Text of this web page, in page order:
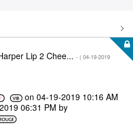
Lip 2 Chee... - ( ‎04-19-2019
on ‎04-19-2019 10:16 AM
06:31 PM by